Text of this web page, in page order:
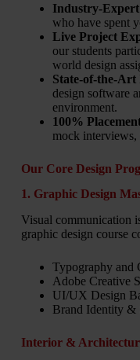
Industry-
who have spent
Live Project
our students
world design
State-of-the-
design software
environment.
100%
mock interviews,
Our Core Design
1. Graphic Design
Visual communication
graphic design course
Typography and
Adobe Creative
UI/UX Design
Brand Identity &
Interior &